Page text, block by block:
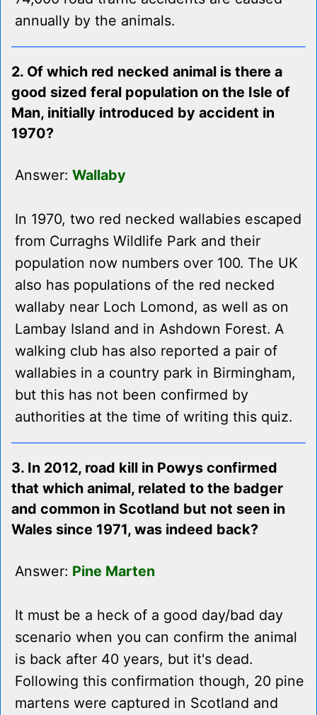
annually by the animals.
2. Of which red necked animal is there a
good sized feral population on the Isle of
Man, initially introduced by accident in
1970?
Answer: Wallaby
In 1970, two red necked wallabies escaped
from Curraghs Wildlife Park and their
population now numbers over 100. The UK
also has populations of the red necked
wallaby near Loch Lomond, as well as on
Lambay Island and in Ashdown Forest. A
walking club has also reported a pair of
wallabies in a country park in Birmingham,
but this has not been confirmed by
authorities at the time of writing this quiz.
3. In 2012, road kill in Powys confirmed
that which animal, related to the badger
and common in Scotland but not seen in
Wales since 1971, was indeed back?
Answer: Pine Marten
It must be a heck of a good day/bad day
scenario when you can confirm the animal
is back after 40 years, but it's dead.
Following this confirmation though, 20 pine
martens were captured in Scotland and